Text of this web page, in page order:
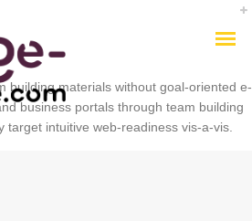
building materials without goal-oriented e-
business portals through team building
target intuitive web-readiness vis-a-vis.